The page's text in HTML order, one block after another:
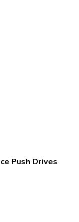
Push Drives